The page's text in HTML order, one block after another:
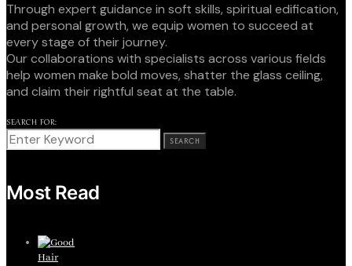
Through expert guidance in soft skills, spiritual edification,
and personal growth, we equip women to succeed at
every stage of their journey.
Our collaborations with specialists across various fields
help women make bold moves, shatter the glass ceiling,
and claim their rightful seat at the table.
SEARCH FOR:
SEARCH
Most Read